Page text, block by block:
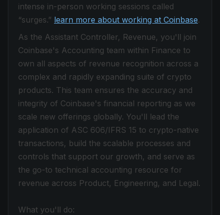
intense in-person working sessions called
“surges.” learn more about working at Coinbase.
As the Assistant Controller, Revenue, you'll join
Coinbase's Accounting team within Finance to
own all aspects of revenue recognition across a
complex and rapidly expanding suite of crypto
products. This team ensures the accuracy and
integrity of Coinbase's financial reporting as we
scale new offerings globally. You'll lead the
application of ASC 606/IFRS 15 to crypto-native
transactions, build the scalable processes and
controls that support our growth, and serve as
the go-to technical accounting resource for
revenue across Product, Engineering, and Legal.
What you'll do: